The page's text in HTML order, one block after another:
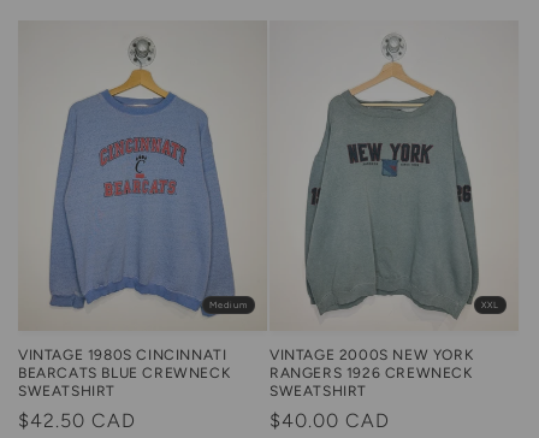
Medium
VINTAGE 1980S CINCINNATI
BEARCATS BLUE CREWNECK
SWEATSHIRT
Regular
$42.50 CAD
XXL
VINTAGE 2000S NEW YORK
RANGERS 1926 CREWNECK
SWEATSHIRT
Regular
$40.00 CAD